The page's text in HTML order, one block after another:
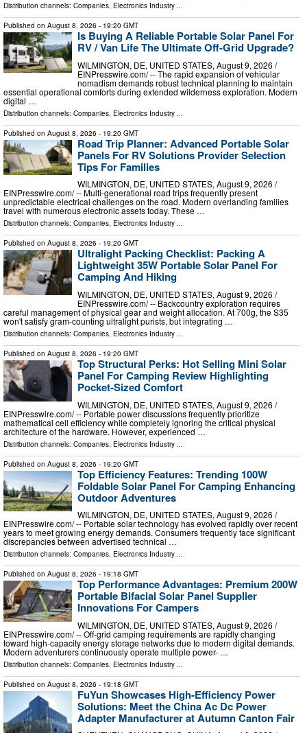
Distribution channels: Companies, Electronics Industry ...
Published on August 8, 2026 - 19:20 GMT
Is Buying A Reliable Portable Solar Panel For
RV / Van Life The Ultimate Off-Grid Upgrade?
WILMINGTON, DE, UNITED STATES, August 9, 2026 /⁨
EINPresswire.com⁩/ -- The rapid expansion of vehicular
nomadism demands robust technical planning to maintain
essential operational comforts during extended wilderness exploration. Modern
digital …
Distribution channels: Companies, Electronics Industry ...
Published on August 8, 2026 - 19:20 GMT
Road Trip Planner: Advanced Portable Solar
Panels For RV Solutions Provider Selection
Tips For Families
WILMINGTON, DE, UNITED STATES, August 9, 2026 /⁨
EINPresswire.com⁩/ -- Multi-generational road trips frequently present
unpredictable electrical challenges on the road. Modern overlanding families
travel with numerous electronic assets today. These …
Distribution channels: Companies, Electronics Industry ...
Published on August 8, 2026 - 19:20 GMT
Ultralight Packing Checklist: Packing A
Lightweight 35W Portable Solar Panel For
Camping And Hiking
WILMINGTON, DE, UNITED STATES, August 9, 2026 /⁨
EINPresswire.com⁩/ -- Backcountry exploration requires
careful management of physical gear and weight allocation. At 700g, the S35
won't satisfy gram-counting ultralight purists, but integrating …
Distribution channels: Companies, Electronics Industry ...
Published on August 8, 2026 - 19:20 GMT
Top Structural Perks: Hot Selling Mini Solar
Panel For Camping Review Highlighting
Pocket-Sized Comfort
WILMINGTON, DE, UNITED STATES, August 9, 2026 /⁨
EINPresswire.com⁩/ -- Portable power discussions frequently prioritize
mathematical cell efficiency while completely ignoring the critical physical
architecture of the hardware. However, experienced …
Distribution channels: Companies Electronics Industry
Published on August 8, 2026 - 19:20 GMT
Top Efficiency Features: Trending 100W
Foldable Solar Panel For Camping Enhancing
Outdoor Adventures
WILMINGTON, DE, UNITED STATES, August 9, 2026 /⁨
EINPresswire.com⁩/ -- Portable solar technology has evolved rapidly over recent
years to meet growing energy demands. Consumers frequently face significant
discrepancies between advertised technical …
Distribution channels: Companies, Electronics Industry ...
Published on August 8, 2026 - 19:18 GMT
Top Performance Advantages: Premium 200W
Portable Bifacial Solar Panel Supplier
Innovations For Campers
WILMINGTON, DE, UNITED STATES, August 9, 2026 /⁨
EINPresswire.com⁩/ -- Off-grid camping requirements are rapidly changing
toward high-capacity energy storage networks due to modern digital demands.
Modern adventurers continuously operate multiple power- …
Distribution channels: Companies, Electronics Industry ...
Published on August 8, 2026 - 19:18 GMT
FuYun Showcases High-Efficiency Power
Solutions: Meet the China Ac Dc Power
Adapter Manufacturer at Autumn Canton Fair